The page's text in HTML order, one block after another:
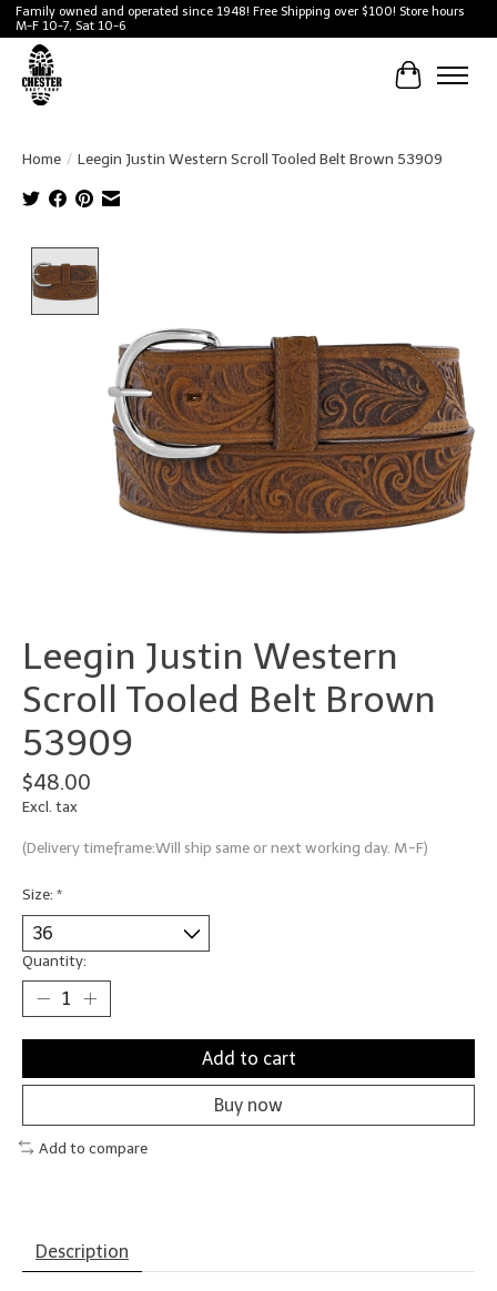
Family owned and operated since 1948! Free Shipping over $100! Store hours
M-F 10-7, Sat 10-6
Cart
Home / Leegin Justin Western Scroll Tooled Belt Brown 53909
Leegin Justin Western
Scroll Tooled Belt Brown
53909
$48.00
Excl. tax
(Delivery timeframe:Will ship same or next working day. M-F)
Size: *
Quantity:
Add to cart
Buy now
Add to compare
Description